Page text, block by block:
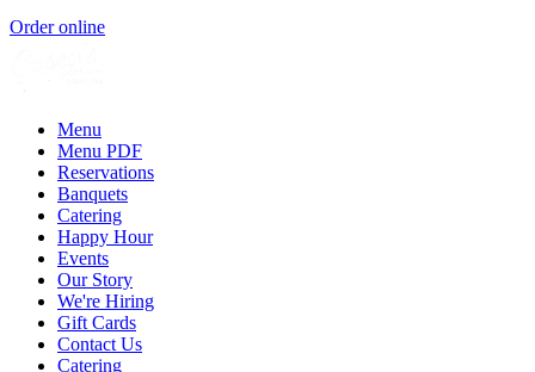
Order online
Menu
Menu PDF
Reservations
Banquets
Catering
Happy Hour
Events
Our Story
We're Hiring
Gift Cards
Contact Us
Catering